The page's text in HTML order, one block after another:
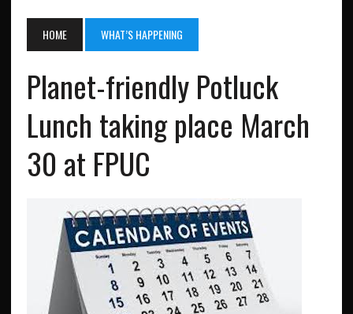
HOME WHAT’S HAPPENING
Planet-friendly Potluck
Lunch taking place March
30 at FPUC